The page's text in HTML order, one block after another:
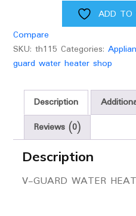
ADD TO
Compare
SKU: th115 Categories:
guard water heater shop
Description
Reviews (0)
Description
V-GUARD WATER